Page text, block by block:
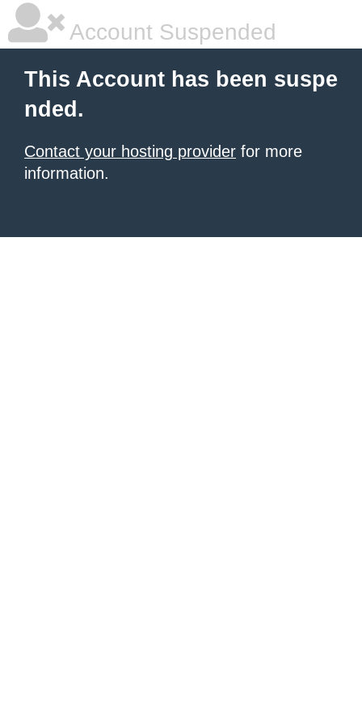
Account Suspended
This Account has been suspe
nded.
Contact your hosting provider for more
information.